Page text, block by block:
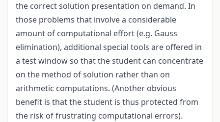
the correct solution presentation on demand. In
those problems that involve a considerable
amount of computational effort (e.g. Gauss
elimination), additional special tools are offered in
a test window so that the student can concentrate
on the method of solution rather than on
arithmetic computations. (Another obvious
benefit is that the student is thus protected from
the risk of frustrating computational errors).